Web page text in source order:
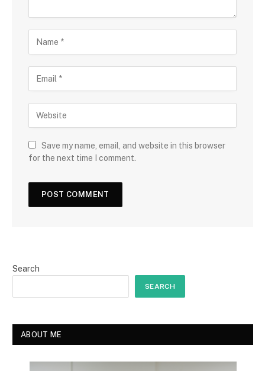
Save my name, email, and website in this browser
for the next time I comment.
Search
SEARCH
ABOUT ME